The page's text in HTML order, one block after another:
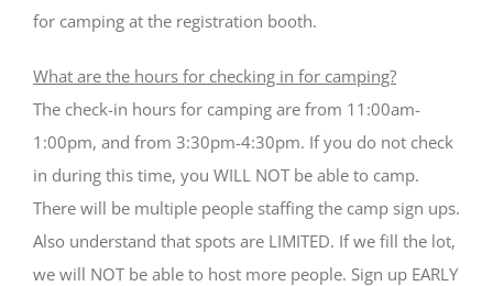
for camping at the registration booth.
What are the hours for checking in for camping?
The check-in hours for camping are from 11:00am-
1:00pm, and from 3:30pm-4:30pm. If you do not check
in during this time, you WILL NOT be able to camp.
There will be multiple people staffing the camp sign ups.
Also understand that spots are LIMITED. If we fill the lot,
we will NOT be able to host more people. Sign up EARLY